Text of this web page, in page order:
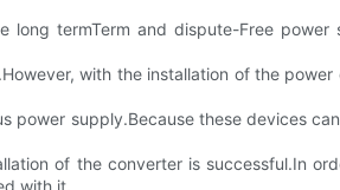
long termTerm and dispute-Free
with the installation of the power
power supply.Because these devices
of the converter is successful.In